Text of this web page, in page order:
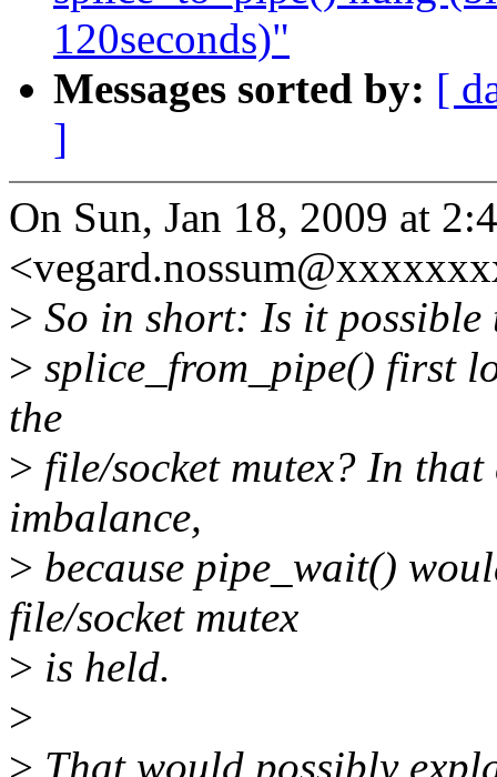
120seconds)"
Messages sorted by: [
]
On Sun, Jan 18, 2009 at
> So in short: Is it
> splice_from_pipe() first
the
> file/socket mutex? In
imbalance,
> because pipe_wait()
file/socket mutex
> is held.
>
> That would possibly